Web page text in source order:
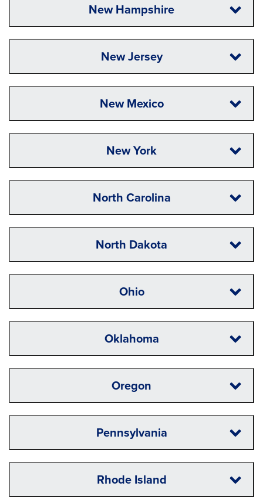
New Hampshire
New Jersey
New Mexico
New York
North Carolina
North Dakota
Ohio
Oklahoma
Oregon
Pennsylvania
Rhode Island